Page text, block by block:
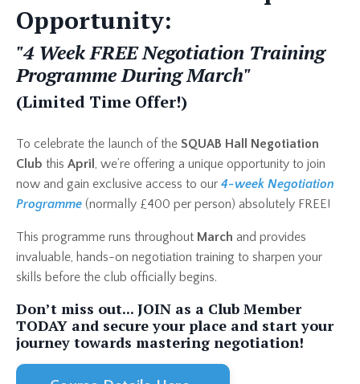
Opportunity:
"4 Week FREE Negotiation Training
Programme During March"
(Limited Time Offer!)
To celebrate the launch of the SQUAB Hall Negotiation
Club this April , we’re offering a unique opportunity to join
now and gain exclusive access to our 4-week Negotiation
Programme (normally £400 per person) absolutely FREE!
This programme runs throughout March and provides
invaluable, hands-on negotiation training to sharpen your
skills before the club officially begins.
Don’t miss out... JOIN as a Club Member
TODAY and secure your place and start your
journey towards mastering negotiation!